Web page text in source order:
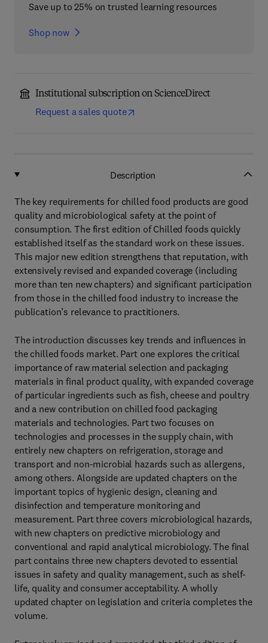
Save up to 25% on trusted learning resources
Shop now
Institutional subscription on ScienceDirect
Request a sales quote
Description
The key requirements for chilled food products are good
quality and microbiological safety at the point of
consumption. The first edition of Chilled foods quickly
established itself as the standard work on these issues.
This major new edition strengthens that reputation, with
extensively revised and expanded coverage (including
more than ten new chapters) and significant participation
from those in the chilled food industry to increase the
publication’s relevance to practitioners.
The introduction discusses key trends and influences in
the chilled foods market. Part one explores the critical
importance of raw material selection and packaging
materials in final product quality, with expanded coverage
of particular ingredients such as fish, cheese and poultry
and a new contribution on chilled food packaging
materials and technologies. Part two focuses on
technologies and processes in the supply chain, with
entirely new chapters on refrigeration, storage and
transport and non-microbial hazards such as allergens,
among others. Alongside are updated chapters on the
important topics of hygienic design, cleaning and
disinfection and temperature monitoring and
measurement. Part three covers microbiological hazards,
with new chapters on predictive microbiology and
conventional and rapid analytical microbiology. The final
part contains three new chapters devoted to essential
issues in safety and quality management, such as shelf-
life, quality and consumer acceptability. A wholly
updated chapter on legislation and criteria completes the
volume.